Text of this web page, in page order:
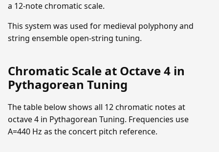
a 12-note chromatic scale.
This system was used for medieval polyphony and
string ensemble open-string tuning.
Chromatic Scale at Octave 4 in
Pythagorean Tuning
The table below shows all 12 chromatic notes at
octave 4 in Pythagorean Tuning. Frequencies use
A=440 Hz as the concert pitch reference.